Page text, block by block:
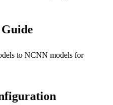
to NCNN models for